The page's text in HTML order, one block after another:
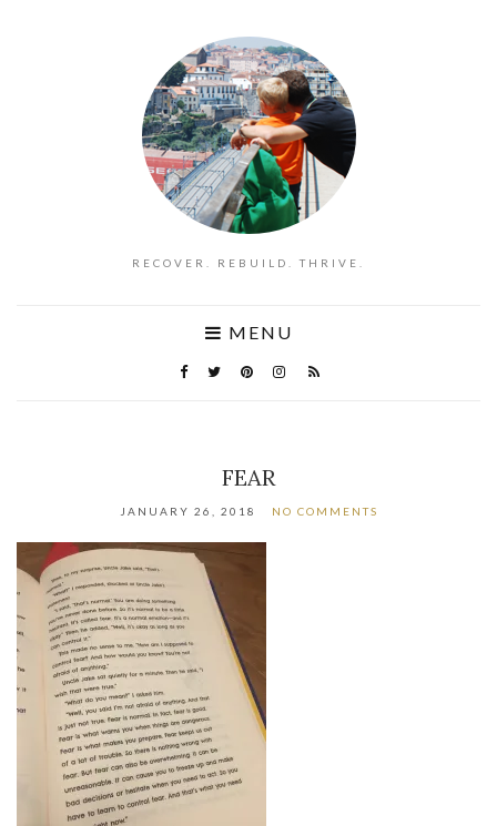
RECOVER. REBUILD. THRIVE.
MENU
FEAR
JANUARY 26, 2018 NO COMMENTS